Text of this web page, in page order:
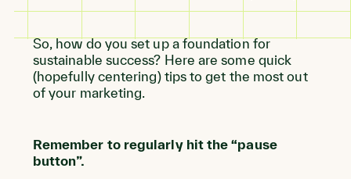
So, how do you set up a foundation for
sustainable success? Here are some quick
(hopefully centering) tips to get the most out
of your marketing.
Remember to regularly hit the “pause
button”.